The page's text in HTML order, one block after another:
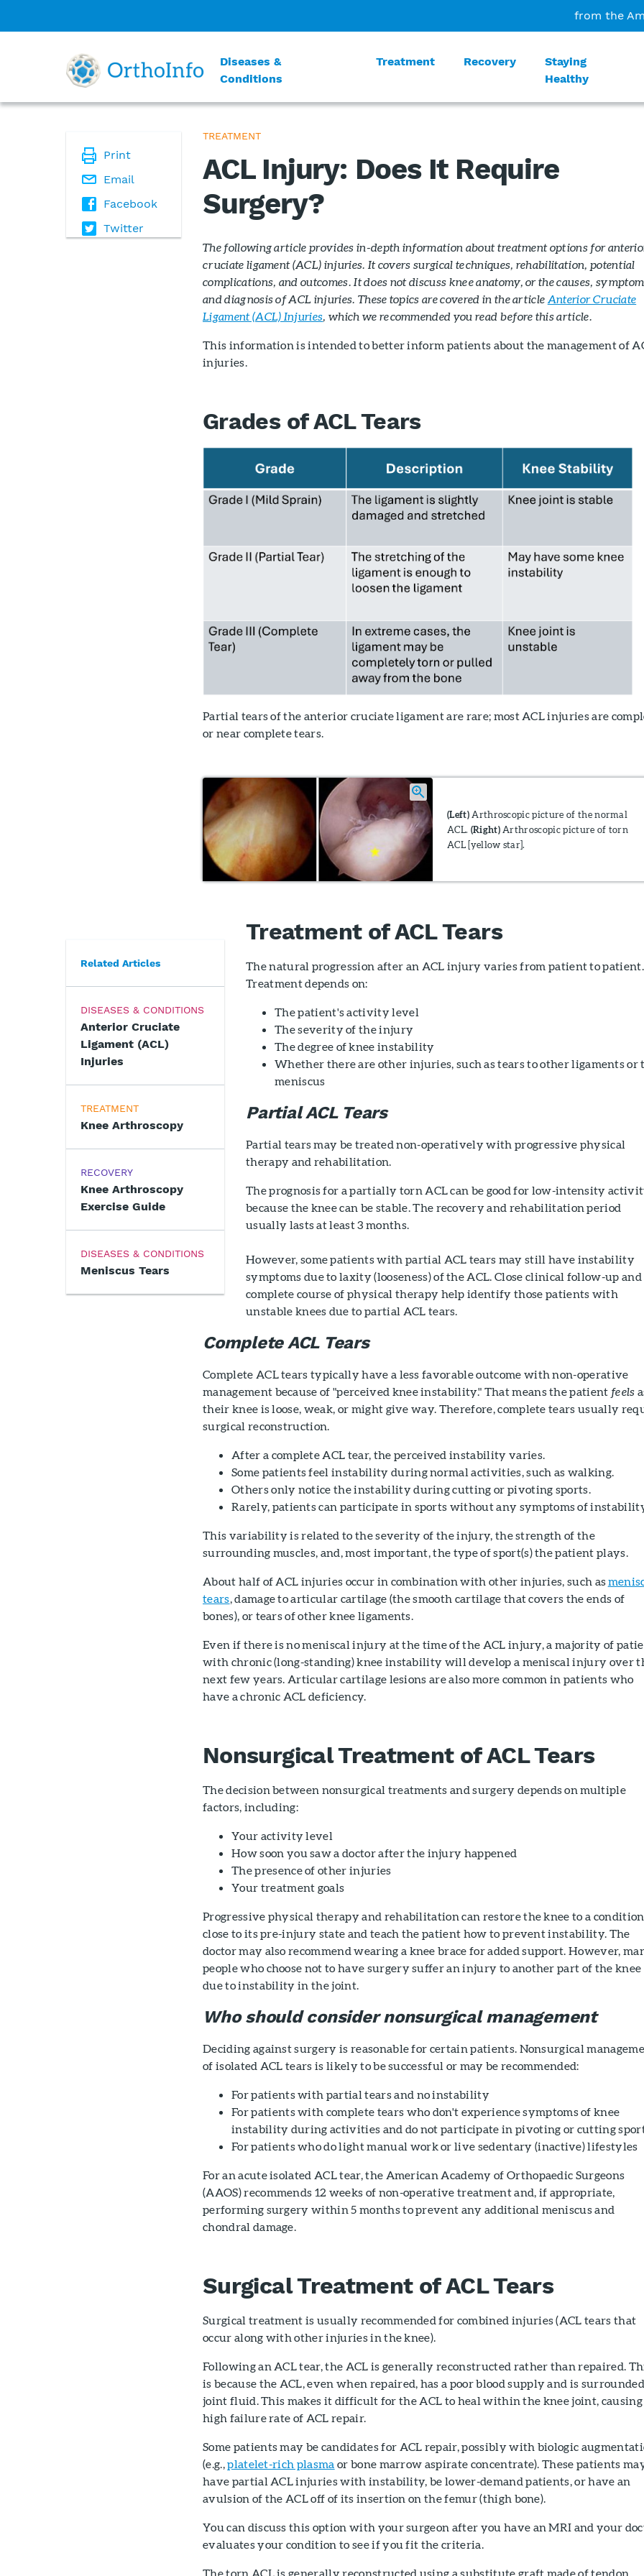
from the
Diseases &
Conditions
Treatment Recovery
Staying
Healthy
Print
Email
Facebook
Twitter
TREATMENT
ACL Injury: Does It Require
Surgery?
The following article provides in-depth information about treatment options for
cruciate ligament (ACL) injuries. It covers surgical techniques, rehabilitation, potential
complications, and outcomes. It does not discuss knee anatomy, or the causes,
and diagnosis of ACL injuries. These topics are covered in the article Anterior Cruciate
Ligament (ACL) Injuries, which we recommended you read before this article.
This information is intended to better inform patients about the management of
injuries.
Grades of ACL Tears
Partial tears of the anterior cruciate ligament are rare; most ACL injuries are
or near complete tears.
(Left)Arthroscopic picture of the normal
ACL. (Right)Arthroscopic picture of torn
ACL [yellow star].
Related Articles
DISEASES & CONDITIONS
Anterior Cruciate
Ligament (ACL)
Injuries
TREATMENT
Knee Arthroscopy
RECOVERY
Knee Arthroscopy
Exercise Guide
DISEASES & CONDITIONS
Meniscus Tears
Treatment of ACL Tears
The natural progression after an ACL injury varies from patient to patient.
Treatment depends on:
The patient's activity level
The severity of the injury
The degree of knee instability
Whether there are other injuries, such as tears to other ligaments or
meniscus
Partial ACL Tears
Partial tears may be treated non-operatively with progressive physical
therapy and rehabilitation.
The prognosis for a partially torn ACL can be good for low-intensity
because the knee can be stable. The recovery and rehabilitation period
usually lasts at least 3 months.
However, some patients with partial ACL tears may still have instability
symptoms due to laxity (looseness) of the ACL. Close clinical follow-up and
complete course of physical therapy help identify those patients with
unstable knees due to partial ACL tears.
Complete ACL Tears
Complete ACL tears typically have a less favorable outcome with non-operative
management because of "perceived knee instability." That means the patient feels
their knee is loose, weak, or might give way. Therefore, complete tears usually
surgical reconstruction.
After a complete ACL tear, the perceived instability varies.
Some patients feel instability during normal activities, such as walking.
Others only notice the instability during cutting or pivoting sports.
Rarely, patients can participate in sports without any symptoms of
This variability is related to the severity of the injury, the strength of the
surrounding muscles, and, most important, the type of sport(s) the patient plays.
About half of ACL injuries occur in combination with other injuries, such as
tears, damage to articular cartilage (the smooth cartilage that covers the ends of
bones), or tears of other knee ligaments.
Even if there is no meniscal injury at the time of the ACL injury, a majority of
with chronic (long-standing) knee instability will develop a meniscal injury over
next few years. Articular cartilage lesions are also more common in patients who
have a chronic ACL deficiency.
Nonsurgical Treatment of ACL Tears
The decision between nonsurgical treatments and surgery depends on multiple
factors, including:
Your activity level
How soon you saw a doctor after the injury happened
The presence of other injuries
Your treatment goals
Progressive physical therapy and rehabilitation can restore the knee to a condition
close to its pre-injury state and teach the patient how to prevent instability. The
doctor may also recommend wearing a knee brace for added support. However,
people who choose not to have surgery suffer an injury to another part of the knee
due to instability in the joint.
Who should consider nonsurgical management
Deciding against surgery is reasonable for certain patients. Nonsurgical
of isolated ACL tears is likely to be successful or may be recommended:
For patients with partial tears and no instability
For patients with complete tears who don't experience symptoms of knee
instability during activities and do not participate in pivoting or cutting
For patients who do light manual work or live sedentary (inactive) lifestyles
For an acute isolated ACL tear, the American Academy of Orthopaedic Surgeons
(AAOS) recommends 12 weeks of non-operative treatment and, if appropriate,
performing surgery within 5 months to prevent any additional meniscus and
chondral damage.
Surgical Treatment of ACL Tears
Surgical treatment is usually recommended for combined injuries (ACL tears that
occur along with other injuries in the knee).
Following an ACL tear, the ACL is generally reconstructed rather than repaired.
is because the ACL, even when repaired, has a poor blood supply and is
joint fluid. This makes it difficult for the ACL to heal within the knee joint, causing
high failure rate of ACL repair.
Some patients may be candidates for ACL repair, possibly with biologic
(e.g.,platelet-rich plasma or bone marrow aspirate concentrate). These patients
have partial ACL injuries with instability, be lower-demand patients, or have an
avulsion of the ACL off of its insertion on the femur (thigh bone).
You can discuss this option with your surgeon after you have an MRI and your
evaluates your condition to see if you fit the criteria.
The torn ACL is generally reconstructed using a substitute graft made of tendon.